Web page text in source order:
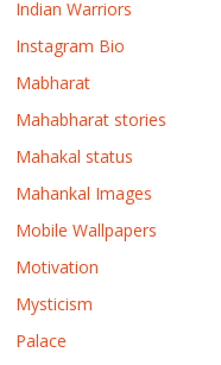
Indian Warriors
Instagram Bio
Mabharat
Mahabharat stories
Mahakal status
Mahankal Images
Mobile Wallpapers
Motivation
Mysticism
Palace